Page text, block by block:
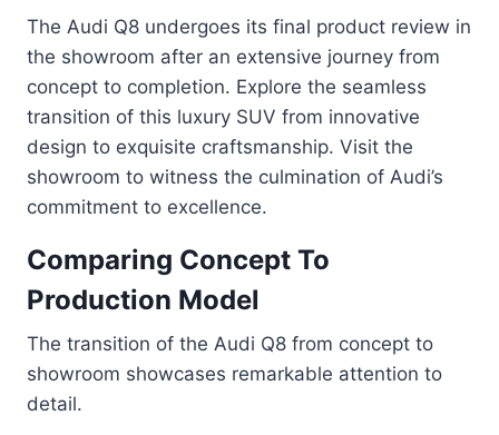
The Audi Q8 undergoes its final product review in
the showroom after an extensive journey from
concept to completion. Explore the seamless
transition of this luxury SUV from innovative
design to exquisite craftsmanship. Visit the
showroom to witness the culmination of Audi’s
commitment to excellence.
Comparing Concept To
Production Model
The transition of the Audi Q8 from concept to
showroom showcases remarkable attention to
detail.